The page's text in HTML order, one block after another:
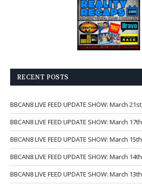
RECENT POSTS
BBCAN8 LIVE FEED UPDATE SHOW: March 21st
BBCAN8 LIVE FEED UPDATE SHOW: March 17th
BBCAN8 LIVE FEED UPDATE SHOW: March 15th
BBCAN8 LIVE FEED UPDATE SHOW: March 14th
BBCAN8 LIVE FEED UPDATE SHOW: March 13th